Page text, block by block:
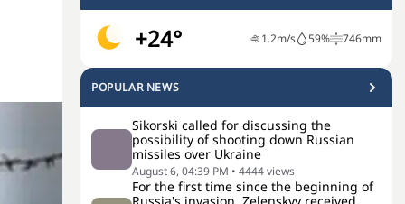
+24° 1.2m/s 59% 746mm
POPULAR NEWS
Sikorski called for discussing the
possibility of shooting down Russian
missiles over Ukraine
August 6, 04:39 PM • 4444views
For the first time since the beginning of